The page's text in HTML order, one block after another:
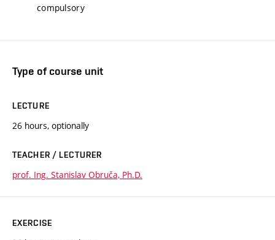
compulsory
Type of course unit
LECTURE
26 hours, optionally
TEACHER / LECTURER
prof. Ing. Stanislav Obruča, Ph.D.
EXERCISE